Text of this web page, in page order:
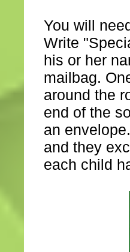
You will
Write
his or her
mailbag.
around the
end of the
an
and they
each child